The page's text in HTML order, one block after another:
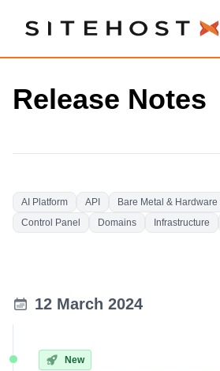
SiteHost
Release Notes
AI Platform API Bare Metal & Hardware
Control Panel
Domains Infrastructure
12 March 2024
New